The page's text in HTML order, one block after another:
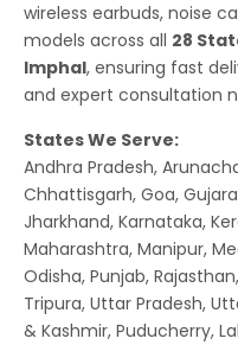
wireless earbuds, noise
models across all 28
Imphal, ensuring fast
and expert consultation
States We Serve:
Andhra Pradesh,
Chhattisgarh, Goa,
Jharkhand, Karnataka,
Maharashtra, Manipur,
Odisha, Punjab,
Tripura, Uttar Pradesh,
& Kashmir, Puducherry,